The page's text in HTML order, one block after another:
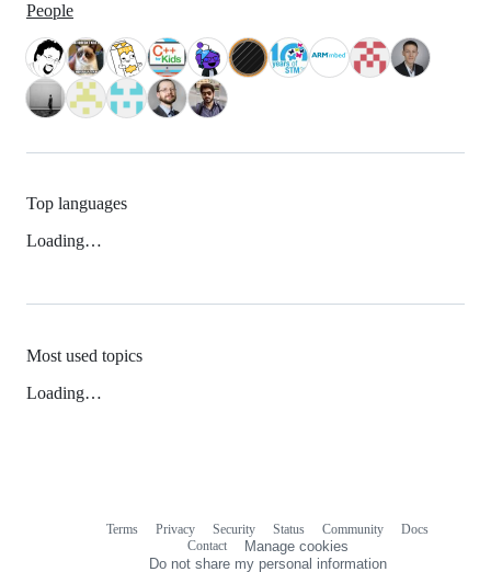
People
Top languages
Loading…
Most used topics
Loading…
Terms Privacy Security Status Community
Docs
Contact
Manage cookies
Do not share my personal information